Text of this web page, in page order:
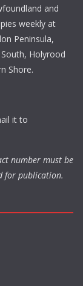
and
weekly at
Peninsula,
South, Holyrood
Shore.
it to
number must be
for publication.